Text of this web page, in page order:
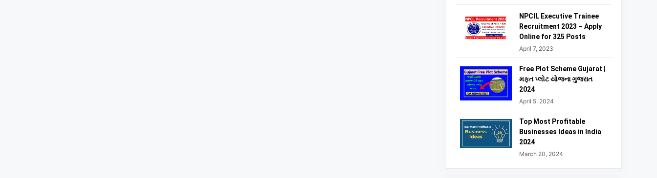
NPCIL Executive Trainee
Recruitment 2023 – Apply
Online for 325 Posts
April 7, 2023
Free Plot Scheme Gujarat |
મફત પ્લોટ યોજના ગુજરાત
2024
April 5, 2024
Top Most Profitable
Businesses Ideas in India
2024
March 20, 2024